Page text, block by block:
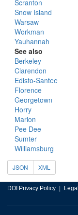
Scranton
Snow Island
Warsaw
Workman
Yauhannah
See also
Berkeley
Clarendon
Edisto-Santee
Florence
Georgetown
Horry
Marion
Pee Dee
Sumter
Williamsburg
JSON XML
DOI Privacy Policy Legal